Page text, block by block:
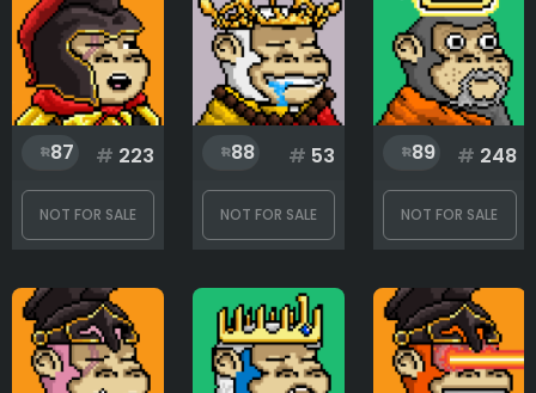
87 # 223
NOT FOR SALE
88 # 53
NOT FOR SALE
89 # 248
NOT FOR SALE